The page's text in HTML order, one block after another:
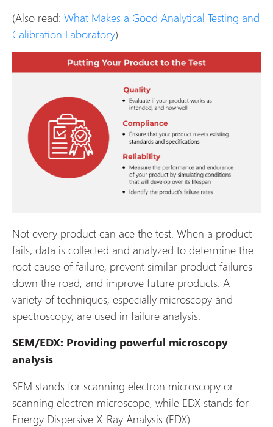
(Also read: What Makes a Good Analytical Testing and
Calibration Laboratory)
Not every product can ace the test. When a product
fails, data is collected and analyzed to determine the
root cause of failure, prevent similar product failures
down the road, and improve future products. A
variety of techniques, especially microscopy and
spectroscopy, are used in failure analysis.
SEM/EDX: Providing powerful microscopy
analysis
SEM stands for scanning electron microscopy or
scanning electron microscope, while EDX stands for
Energy Dispersive X-Ray Analysis (EDX).